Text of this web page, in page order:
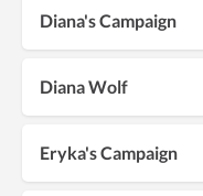
Diana's Campaign
Diana Wolf
Eryka's Campaign